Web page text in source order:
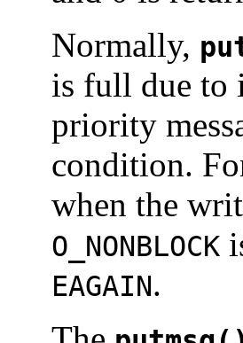
Normally,
is full due to
priority
condition.
when the
O_NONBLOCK
EAGAIN.